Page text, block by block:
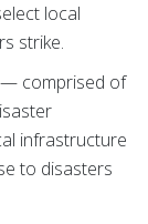
local
strike.
— comprised of
infrastructure
to disasters